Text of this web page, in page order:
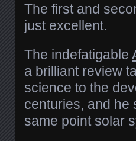
The first and
just excellent.
The indefatigable
a brilliant review
science to the
centuries, and he
same point solar